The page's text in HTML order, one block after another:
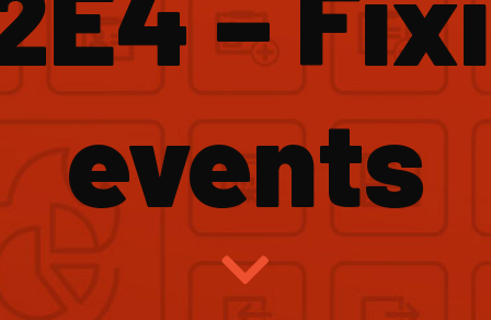
events